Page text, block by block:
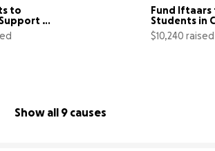
to
Fund Iftaars
Students in
$10,240 raised
Show all 9 causes